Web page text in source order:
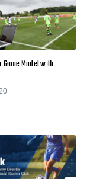
Model with